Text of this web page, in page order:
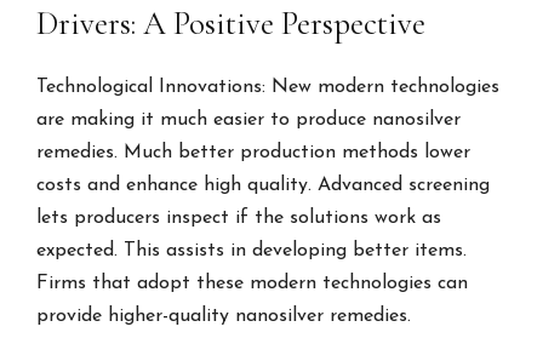
Drivers: A Positive Perspective
Technological Innovations: New modern technologies
are making it much easier to produce nanosilver
remedies. Much better production methods lower
costs and enhance high quality. Advanced screening
lets producers inspect if the solutions work as
expected. This assists in developing better items.
Firms that adopt these modern technologies can
provide higher-quality nanosilver remedies.